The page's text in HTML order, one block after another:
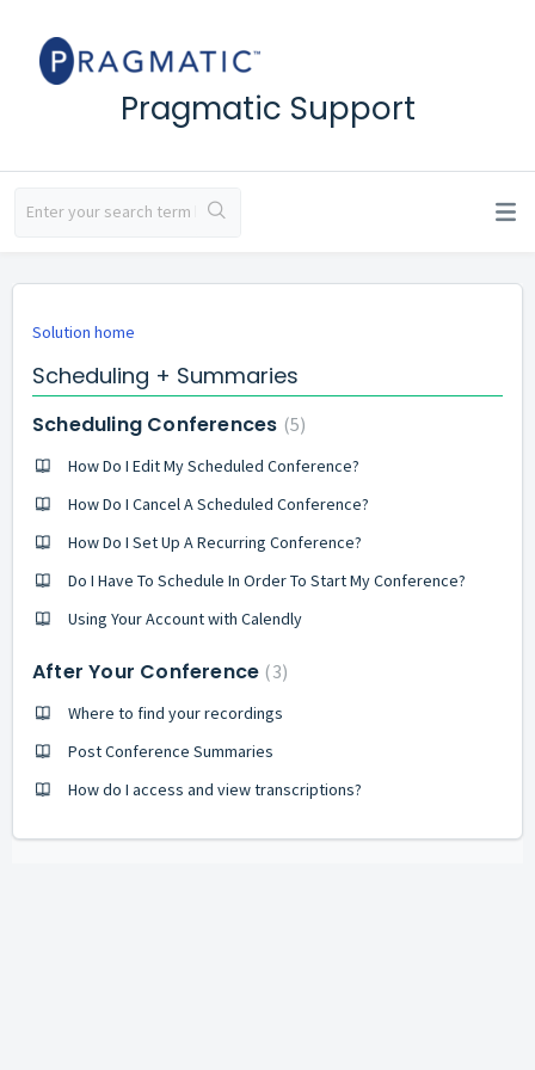
Pragmatic Support
Solution home
Scheduling + Summaries
Scheduling Conferences 5
How Do I Edit My Scheduled Conference?
How Do I Cancel A Scheduled Conference?
How Do I Set Up A Recurring Conference?
Do I Have To Schedule In Order To Start My Conference?
Using Your Account with Calendly
After Your Conference 3
Where to find your recordings
Post Conference Summaries
How do I access and view transcriptions?